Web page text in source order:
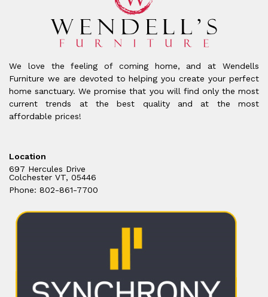
We love the feeling of coming home, and at Wendells
Furniture we are devoted to helping you create your perfect
home sanctuary. We promise that you will find only the most
current trends at the best quality and at the most
affordable prices!
Location
697 Hercules Drive
Colchester VT, 05446
Phone: 802-861-7700